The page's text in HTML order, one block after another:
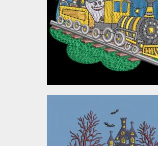
Embroidery Designs
$10.00
Embroidery Design:
Halloween Creepy
Haunted House